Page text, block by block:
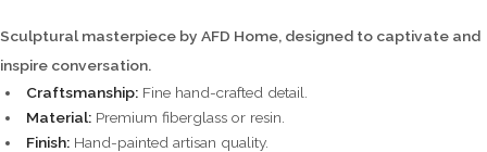
Sculptural masterpiece by AFD Home, designed to captivate and
inspire conversation.
Craftsmanship: Fine hand-crafted detail.
Material: Premium fiberglass or resin.
Finish: Hand-painted artisan quality.